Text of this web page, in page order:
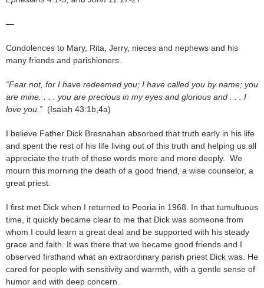
—
Condolences to Mary, Rita, Jerry, nieces and nephews and his
many friends and parishioners.
“Fear not, for I have redeemed you; I have called you by name; you
are mine. . . . you are precious in my eyes and glorious and . . . I
love you.” (Isaiah 43:1b,4a)
I believe Father Dick Bresnahan absorbed that truth early in his life
and spent the rest of his life living out of this truth and helping us all
appreciate the truth of these words more and more deeply. We
mourn this morning the death of a good friend, a wise counselor, a
great priest.
I first met Dick when I returned to Peoria in 1968. In that tumultuous
time, it quickly became clear to me that Dick was someone from
whom I could learn a great deal and be supported with his steady
grace and faith. It was there that we became good friends and I
observed firsthand what an extraordinary parish priest Dick was. He
cared for people with sensitivity and warmth, with a gentle sense of
humor and with deep concern.